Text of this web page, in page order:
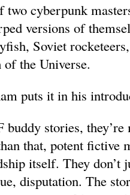
two cyberpunk
versions of
Soviet
of the Universe.
puts it in his
buddy stories,
that, potent fictive
itself. They don’t
disputation. The